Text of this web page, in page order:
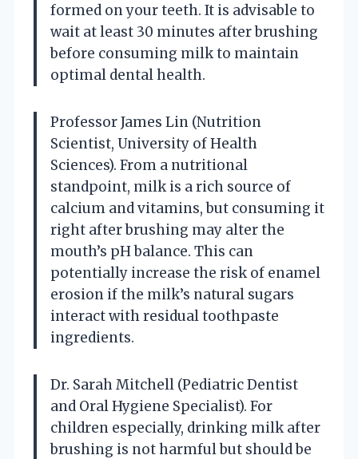
formed on your teeth. It is advisable to
wait at least 30 minutes after brushing
before consuming milk to maintain
optimal dental health.
Professor James Lin (Nutrition
Scientist, University of Health
Sciences). From a nutritional
standpoint, milk is a rich source of
calcium and vitamins, but consuming it
right after brushing may alter the
mouth’s pH balance. This can
potentially increase the risk of enamel
erosion if the milk’s natural sugars
interact with residual toothpaste
ingredients.
Dr. Sarah Mitchell (Pediatric Dentist
and Oral Hygiene Specialist). For
children especially, drinking milk after
brushing is not harmful but should be